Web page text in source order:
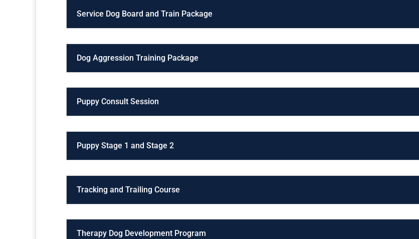
Service Dog Board and Train Package
Dog Aggression Training Package
Puppy Consult Session
Puppy Stage 1 and Stage 2
Tracking and Trailing Course
Therapy Dog Development Program